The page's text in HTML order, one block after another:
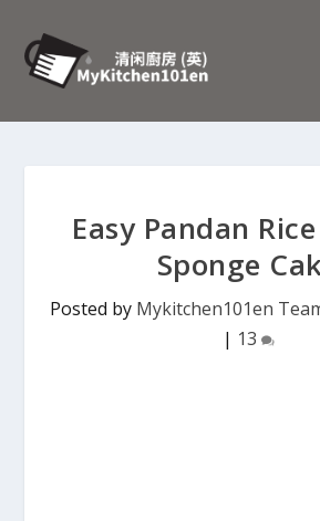
Easy Pandan
Sponge
Posted by Mykitchen101en
| 13